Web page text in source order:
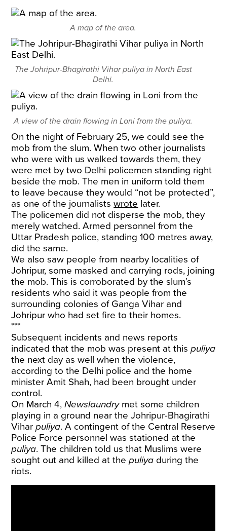
A map of the area.
The Johripur-Bhagirathi Vihar puliya in North East
Delhi.
A view of the drain flowing in Loni from the puliya.
On the night of February 25, we could see the
mob from the slum. When two other journalists
who were with us walked towards them, they
were met by two Delhi policemen standing right
beside the mob. The men in uniform told them
to leave because they would “not be protected”,
as one of the journalistswrote later.
The policemen did not disperse the mob, they
merely watched. Armed personnel from the
Uttar Pradesh police, standing 100 metres away,
did the same.
We also saw people from nearby localities of
Johripur, some masked and carrying rods, joining
the mob. This is corroborated by the slum’s
residents who said it was people from the
surrounding colonies of Ganga Vihar and
Johripur who had set fire to their homes.
***
Subsequent incidents and news reports
indicated that the mob was present at thispuliya
the next day as well when the violence,
according to the Delhi police and the home
minister Amit Shah, had been brought under
control.
On March 4,Newslaundrymet some children
playing in a ground near the Johripur-Bhagirathi
Viharpuliya. A contingent of the Central Reserve
Police Force personnel was stationed at the
puliya. The children told us that Muslims were
sought out and killed at thepuliya during the
riots.